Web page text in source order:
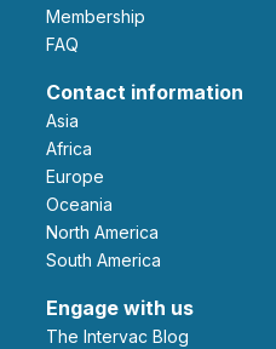
Membership
FAQ
Contact information
Asia
Africa
Europe
Oceania
North America
South America
Engage with us
The Intervac Blog